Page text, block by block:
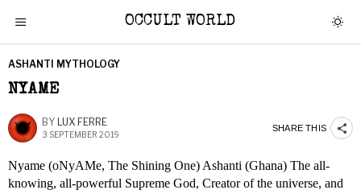
OCCULT WORLD
ASHANTI MYTHOLOGY
NYAME
BY LUX FERRE
3 SEPTEMBER 2019
SHARE THIS
Nyame (oNyAMe, The Shining One) Ashanti (Ghana) The all-
knowing, all-powerful Supreme God, Creator of the universe, and